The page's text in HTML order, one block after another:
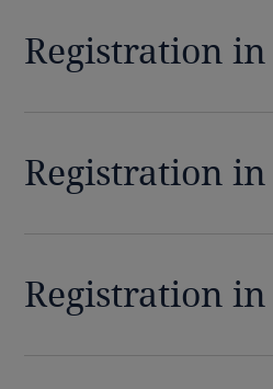
Registration
Registration
Registration